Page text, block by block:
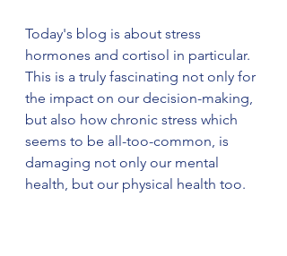
Today's blog is about stress
hormones and cortisol in particular.
This is a truly fascinating not only for
the impact on our decision-making,
but also how chronic stress which
seems to be all-too-common, is
damaging not only our mental
health, but our physical health too.